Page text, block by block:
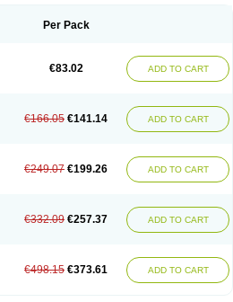
Per Pack
€83.02 ADD TO CART
€166.05 €141.14 ADD TO CART
€249.07 €199.26 ADD TO CART
€332.09 €257.37 ADD TO CART
€498.15 €373.61 ADD TO CART